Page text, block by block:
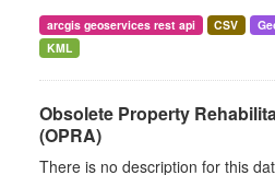
arcgis geoservices rest api CSV
KML
Obsolete Property
(OPRA)
There is no description for this